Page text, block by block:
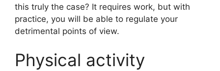
this truly the case? It requires work, but with
practice, you will be able to regulate your
detrimental points of view.
Physical activity